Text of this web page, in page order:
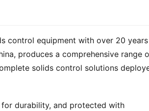
control equipment with over 20
solids control solutions
durability, and protected with